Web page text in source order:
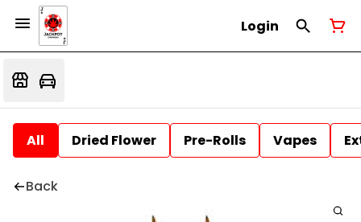
Login
All Dried Flower Pre-Rolls Vapes
Back